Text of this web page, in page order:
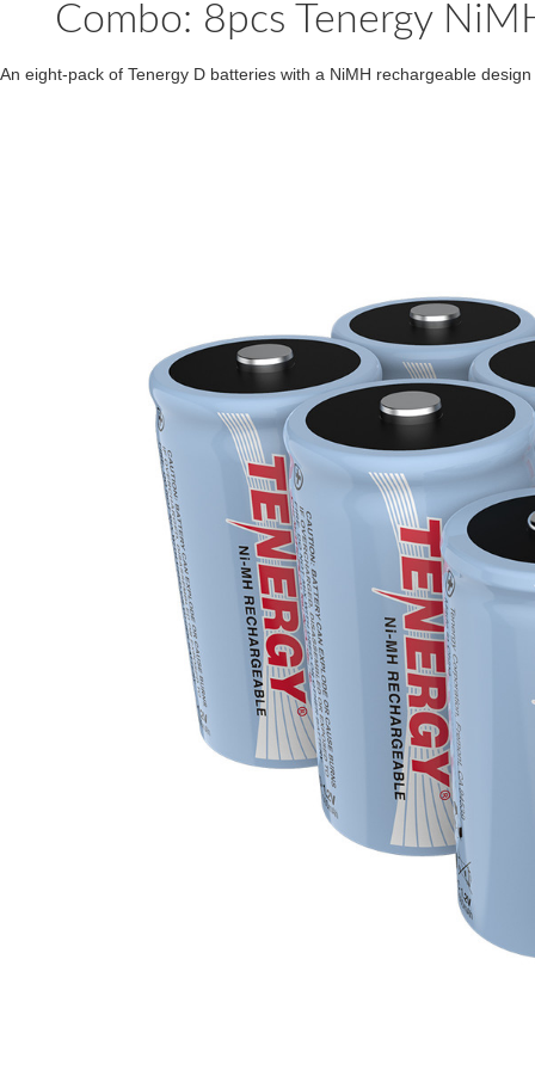
Combo: 8pcs Tenergy
An eight-pack of Tenergy D batteries with a NiMH rechargeable